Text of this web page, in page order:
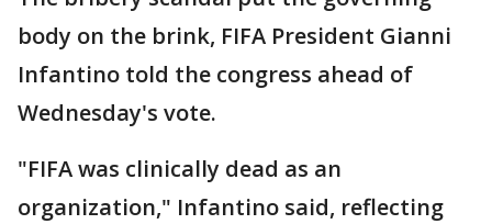
body on the brink, FIFA President Gianni
Infantino told the congress ahead of
Wednesday's vote.
"FIFA was clinically dead as an
organization," Infantino said, reflecting